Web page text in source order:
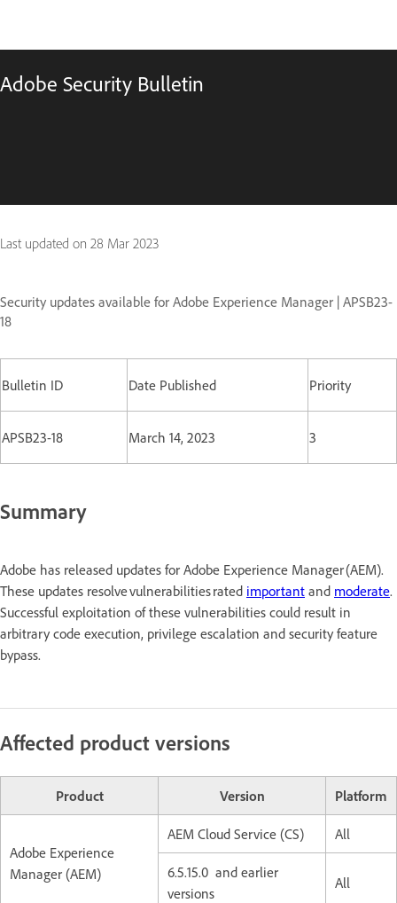
Adobe Security Bulletin
Last updated on 28 Mar 2023
Security updates available for Adobe Experience Manager | APSB23-
18
Bulletin ID Date Published Priority
APSB23-18 March 14, 2023 3
Summary
Adobe has released updates for Adobe Experience Manager (AEM).
These updates resolve vulnerabilities rated important and moderate.
Successful exploitation of these vulnerabilities could result in
arbitrary code execution, privilege escalation and security feature
bypass.
Affected product versions
Product Version Platform
Adobe Experience
Manager (AEM)
AEM Cloud Service (CS) All
6.5.15.0 and earlier
versions
All